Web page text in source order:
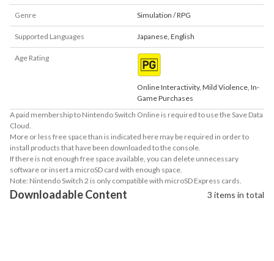
Genre Simulation / RPG
Supported Languages Japanese, English
Age Rating
Online Interactivity, Mild Violence, In-
Game Purchases
A paid membership to Nintendo Switch Online is required to use the Save Data
Cloud.
More or less free space than is indicated here may be required in order to
install products that have been downloaded to the console.
If there is not enough free space available, you can delete unnecessary
software or insert a microSD card with enough space.
Note: Nintendo Switch 2 is only compatible with microSD Express cards.
Downloadable Content 3 items in total